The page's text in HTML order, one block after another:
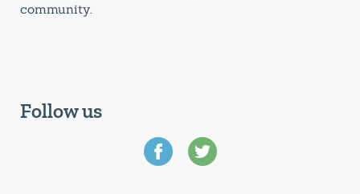
community.
Follow us